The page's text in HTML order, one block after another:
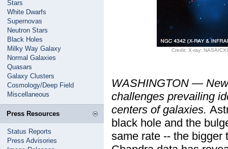
Stars
White Dwarfs
Supernovas
Neutron Stars
Black Holes
Milky Way Galaxy
Normal Galaxies
Quasars
Galaxy Clusters
Cosmology/Deep Field
Miscellaneous
Press Resources
Status Reports
Press Advisories
Credit: X-ray: NASA/
WASHINGTON —
challenges prevailing
centers of galaxies.
black hole and the
same rate -- the bigger